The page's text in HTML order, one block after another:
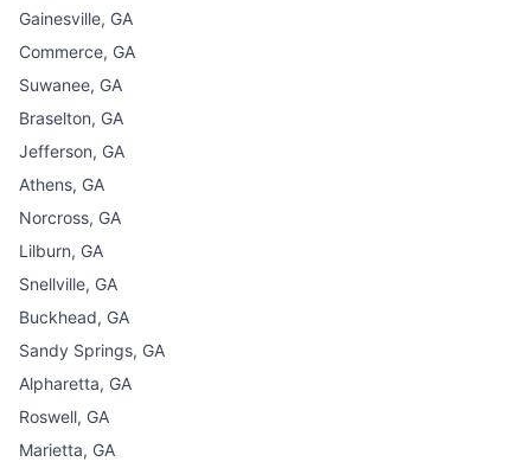
Gainesville, GA
Commerce, GA
Suwanee, GA
Braselton, GA
Jefferson, GA
Athens, GA
Norcross, GA
Lilburn, GA
Snellville, GA
Buckhead, GA
Sandy Springs, GA
Alpharetta, GA
Roswell, GA
Marietta, GA